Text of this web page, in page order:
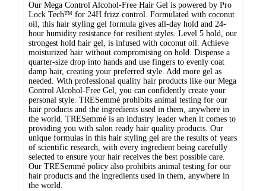
Our Mega Control Alcohol-Free Hair Gel is powered by Pro
Lock Tech™ for 24H frizz control. Formulated with coconut
oil, this hair styling gel formula gives all-day hold and 24-
hour humidity resistance for resilient styles. Level 5 hold, our
strongest hold hair gel, is infused with coconut oil. Achieve
moisturized hair without compromising on hold. Dispense a
quarter-size drop into hands and use fingers to evenly coat
damp hair, creating your preferred style. Add more gel as
needed. With professional quality hair products like our Mega
Control Alcohol-Free Gel, you can confidently create your
personal style. TRESemmé prohibits animal testing for our
hair products and the ingredients used in them, anywhere in
the world. TRESemmé is an industry leader when it comes to
providing you with salon ready hair quality products. Our
unique formulas in this hair styling gel are the results of years
of scientific research, with every ingredient being carefully
selected to ensure your hair receives the best possible care.
Our TRESemmé policy also prohibits animal testing for our
hair products and the ingredients used in them, anywhere in
the world.